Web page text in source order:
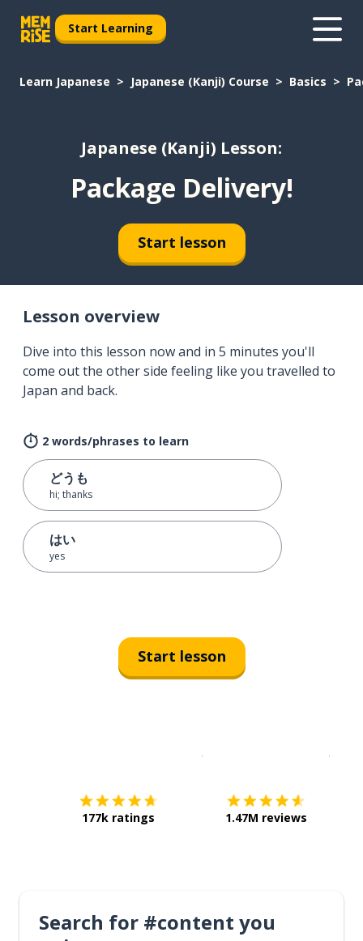
Start Learning
Learn Japanese Japanese (Kanji) Course Basics
Japanese (Kanji) Lesson:
Package Delivery!
Start lesson
Lesson overview
Dive into this lesson now and in 5 minutes you'll
come out the other side feeling like you travelled to
Japan and back.
2 words/phrases to learn
どうも
hi; thanks
はい
yes
Start lesson
177k ratings 1.47M reviews
Search for #content you